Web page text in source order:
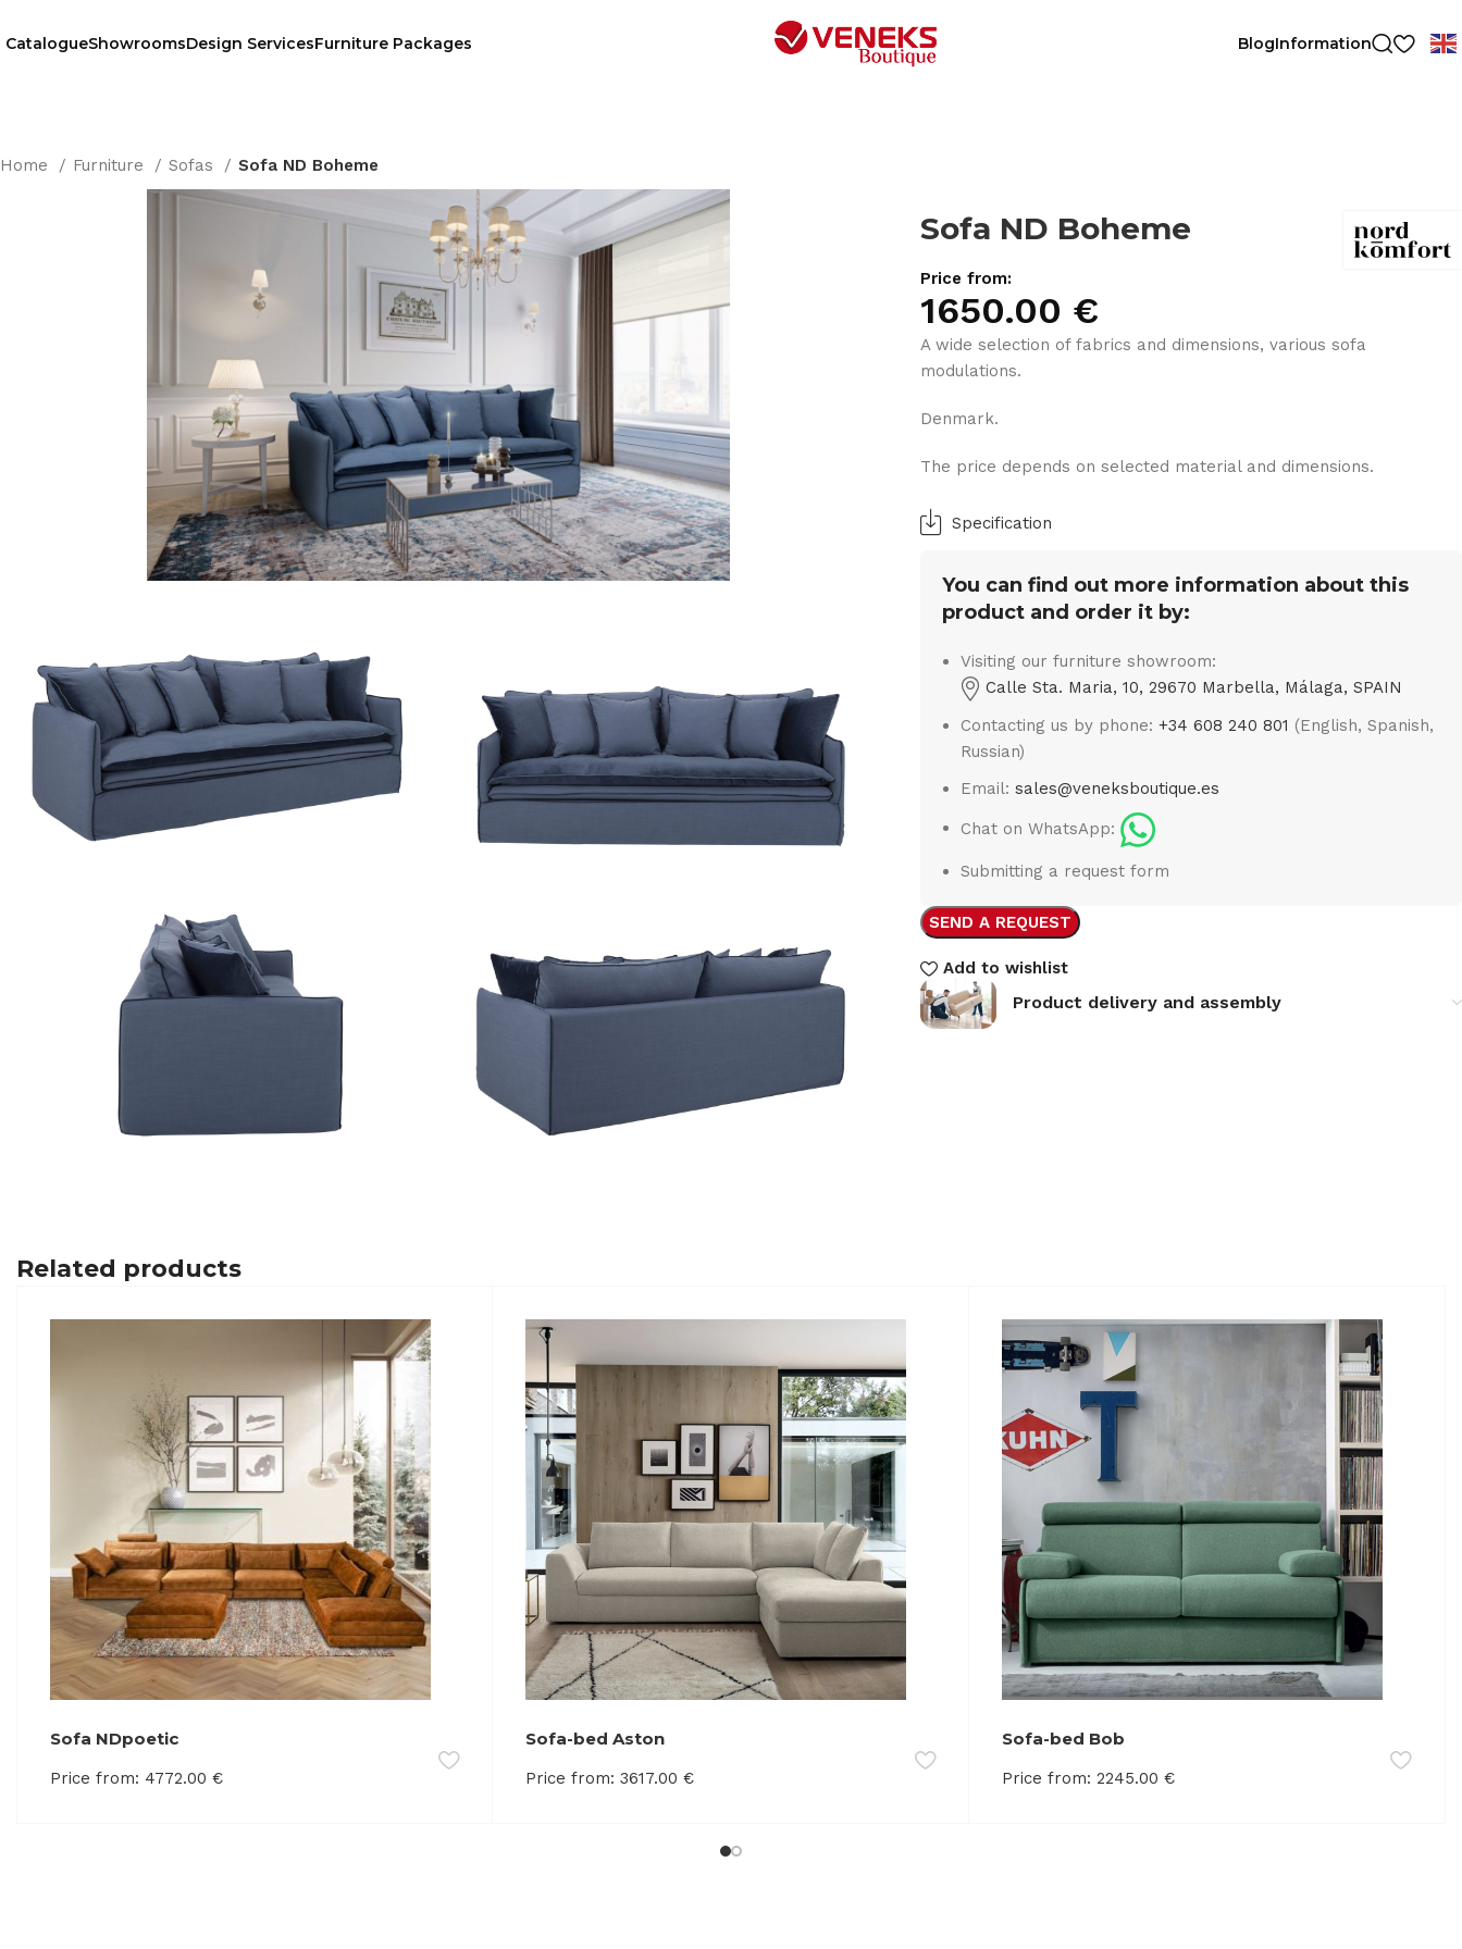
CatalogueShowroomsDesign ServicesFurniture Packages BlogInformation
Home Furniture Sofas Sofa ND Boheme
Sofa ND Boheme
Price from:
1650.00 €
A wide selection of fabrics and dimensions, various sofa
modulations.
Denmark.
The price depends on selected material and dimensions.
Specification
You can find out more information about this
product and order it by:
Visiting our furniture showroom:
Calle Sta. Maria, 10, 29670 Marbella, Málaga, SPAIN
Contacting us by phone:+34 608 240 801 (English, Spanish,
Russian)
Email:sales@veneksboutique.es
Chat on WhatsApp:
Submitting a request form
SEND A REQUEST
Add to wishlist
Product delivery and assembly
Related products
Sofa NDpoetic
Price from: 4772.00 €
Sofa-bed Aston
Price from: 3617.00€
Sofa-bed Bob
Price from: 2245.00 €